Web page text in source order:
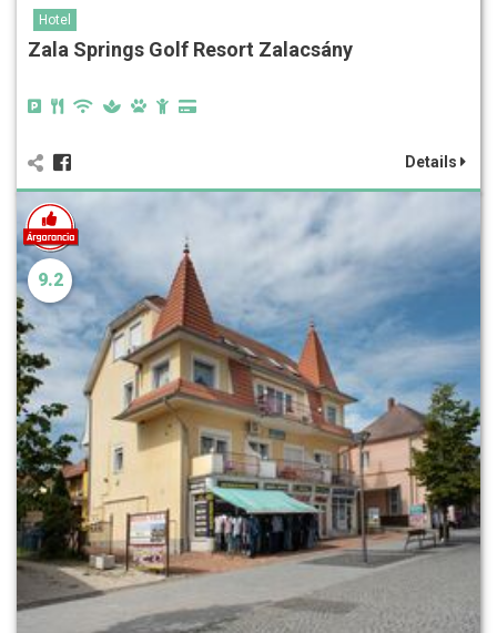
Hotel
Zala Springs Golf Resort Zalacsány
Details
9.2